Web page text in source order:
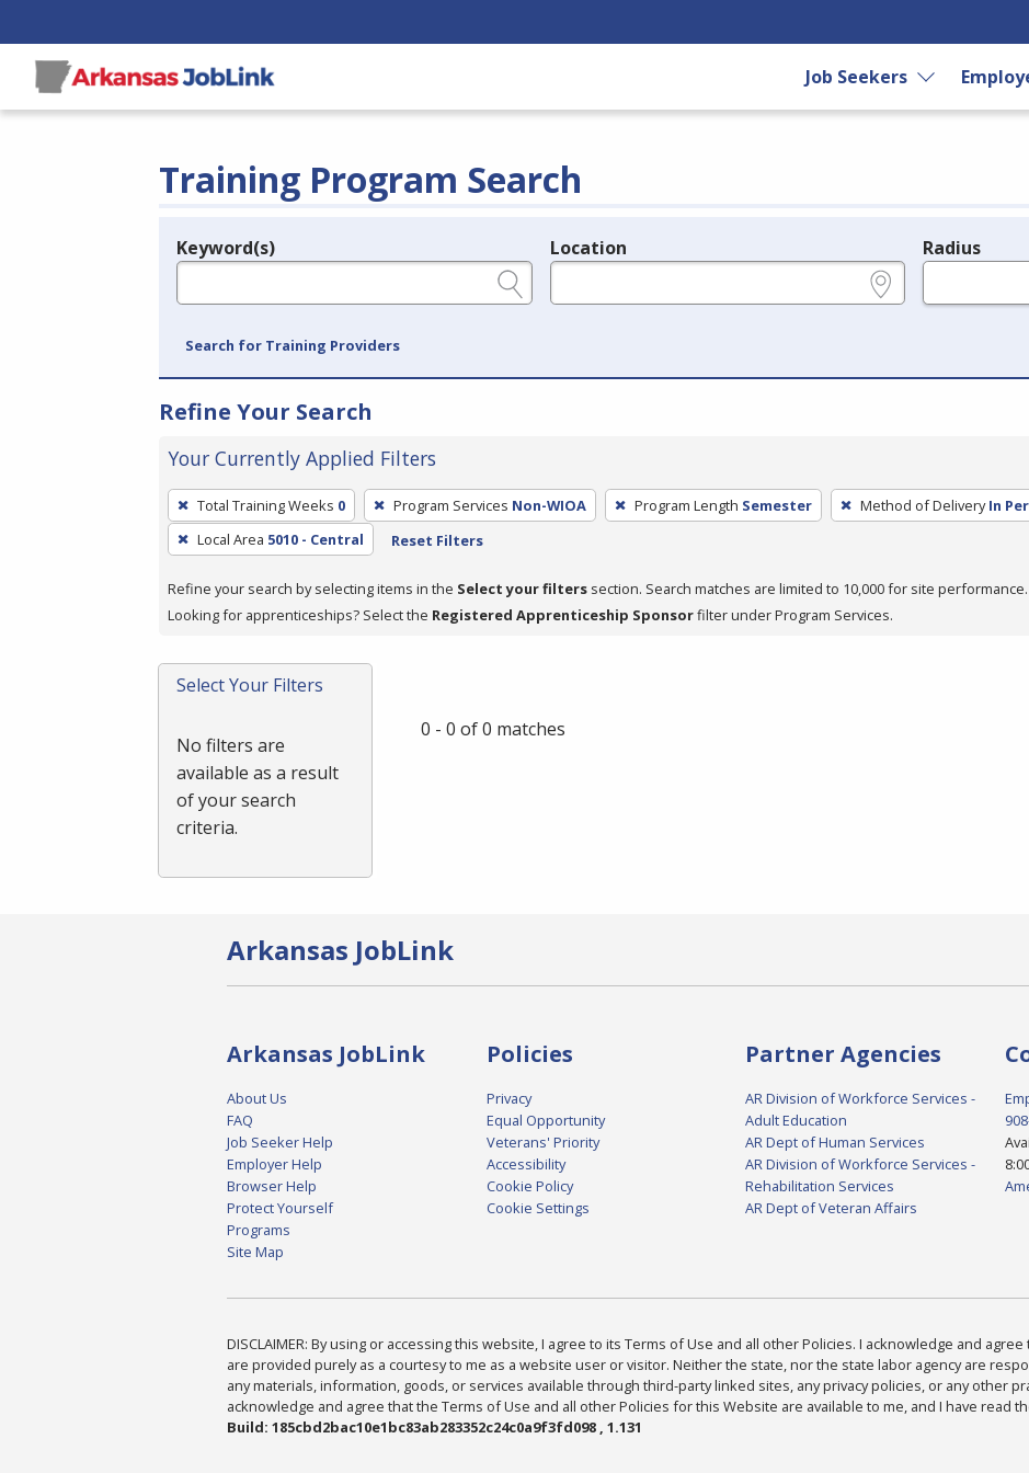
Job Seekers
Training Program Search
Legend
Keyword(s) Location Radius
Search for Training Providers
Refine Your Search
Your Currently Applied Filters
To
remove
a
press
or
Spacebar.
Total Training Weeks 0 Program Services Non-WIOA Program Length Semester Method of Delivery In
Local Area 5010 - Central Reset Filters
Refine your search by selecting items in the Select your filters section. Search matches are limited to 10,000 for site performance.
Looking for apprenticeships? Select the Registered Apprenticeship Sponsorfilter under Program Services.
Select Your Filters
No filters are
available as a result
of your search
criteria.
0 - 0 of 0 matches
Arkansas JobLink
Arkansas JobLink
About Us
FAQ
Job Seeker Help
Employer Help
Browser Help
Protect Yourself
Programs
Site Map
Policies
Privacy
Equal Opportunity
Veterans' Priority
Accessibility
Cookie Policy
Cookie Settings
Partner Agencies
AR Division of Workforce Services -
Adult Education
AR Dept of Human Services
AR Division of Workforce Services -
Rehabilitation Services
AR Dept of Veteran Affairs
DISCLAIMER: By using or accessing this website, I agree to its Terms of Use and all other Policies. I acknowledge and
are provided purely as a courtesy to me as a website user or visitor. Neither the state, nor the state labor agency are
any materials, information, goods, or services available through third-party linked sites, any privacy policies, or any other
acknowledge and agree that the Terms of Use and all other Policies for this Website are available to me, and I have read
Build: 185cbd2bac10e1bc83ab283352c24c0a9f3fd098 , 1.131